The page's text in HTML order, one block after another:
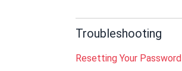
Troubleshooting
Resetting Your Password